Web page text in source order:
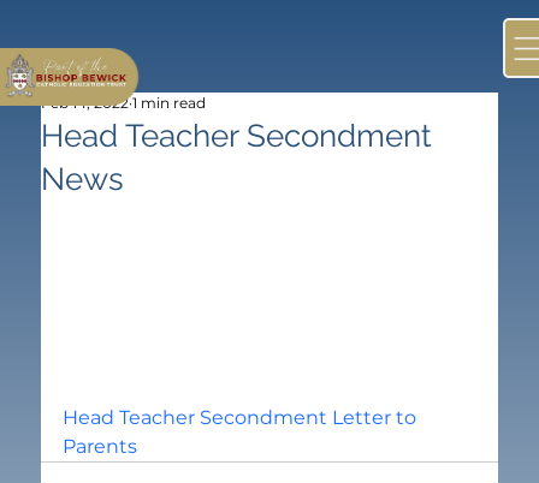
Head Teacher Secondment
News
Feb 14, 2022 1 min read
Head Teacher Secondment Letter to
Parents